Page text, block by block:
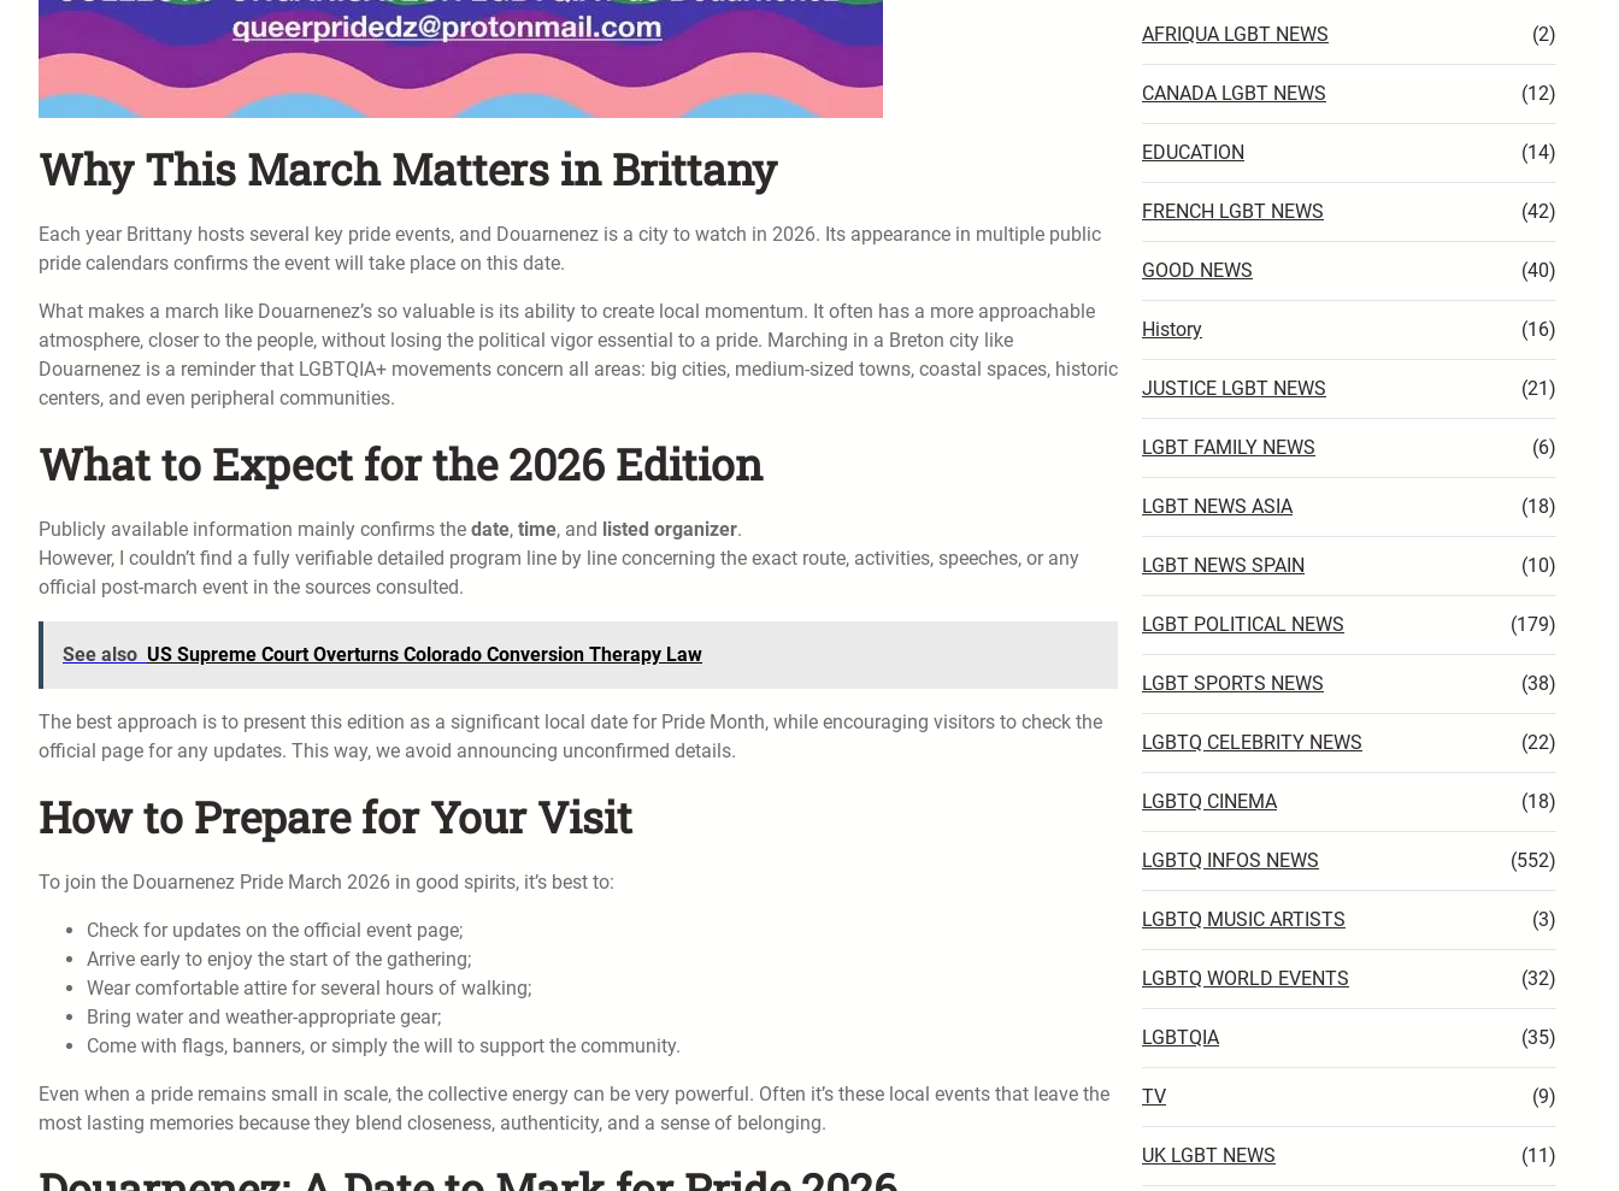
Why This March Matters in Brittany
Each year Brittany hosts several key pride events, and Douarnenez is a city to watch in 2026. Its appearance in multiple public
pride calendars confirms the event will take place on this date.
What makes a march like Douarnenez’s so valuable is its ability to create local momentum. It often has a more approachable
atmosphere, closer to the people, without losing the political vigor essential to a pride. Marching in a Breton city like
Douarnenez is a reminder that LGBTQIA+ movements concern all areas: big cities, medium-sized towns, coastal spaces, historic
centers, and even peripheral communities.
What to Expect for the 2026 Edition
Publicly available information mainly confirms the date, time, and listed organizer.
However, I couldn’t find a fully verifiable detailed program line by line concerning the exact route, activities, speeches, or any
official post-march event in the sources consulted.
See also US Supreme Court Overturns Colorado Conversion Therapy Law
The best approach is to present this edition as a significant local date for Pride Month, while encouraging visitors to check the
official page for any updates. This way, we avoid announcing unconfirmed details.
How to Prepare for Your Visit
To join the Douarnenez Pride March 2026 in good spirits, it’s best to:
Check for updates on the official event page;
Arrive early to enjoy the start of the gathering;
Wear comfortable attire for several hours of walking;
Bring water and weather-appropriate gear;
Come with flags, banners, or simply the will to support the community.
Even when a pride remains small in scale, the collective energy can be very powerful. Often it’s these local events that leave the
most lasting memories because they blend closeness, authenticity, and a sense of belonging.
AFRIQUA LGBT NEWS (2)
CANADA LGBT NEWS (12)
EDUCATION (14)
FRENCH LGBT NEWS (42)
GOOD NEWS (40)
History (16)
JUSTICE LGBT NEWS (21)
LGBT FAMILY NEWS (6)
LGBT NEWS ASIA (18)
LGBT NEWS SPAIN (10)
LGBT POLITICAL NEWS (179)
LGBT SPORTS NEWS (38)
LGBTQ CELEBRITY NEWS (22)
LGBTQ CINEMA (18)
LGBTQ INFOS NEWS (552)
LGBTQ MUSIC ARTISTS (3)
LGBTQ WORLD EVENTS (32)
LGBTQIA (35)
TV (9)
UK LGBT NEWS (11)